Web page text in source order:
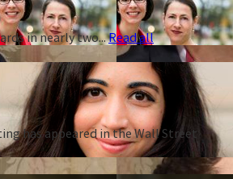
in nearly two...Read all
has appeared in the Wall Street